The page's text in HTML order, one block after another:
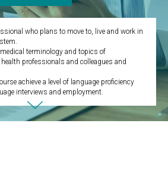
who plans to move to, live and work in
terminology and topics of
professionals and colleagues and
achieve a level of language proficiency
interviews and employment.